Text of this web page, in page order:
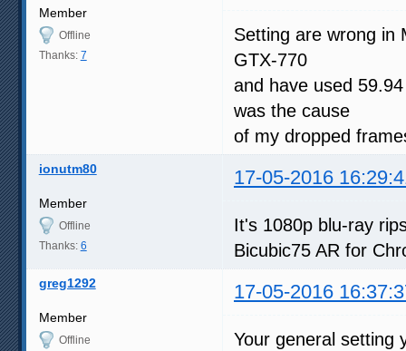
Member
Offline
Thanks: 7
Setting are wrong in
GTX-770
and have used
was the cause
of my dropped
ionutm80 17-05-2016
Member
Offline
Thanks: 6
It's 1080p blu-ray
Bicubic75 AR for
greg1292 17-05-2016
Member
Offline
Your general setting